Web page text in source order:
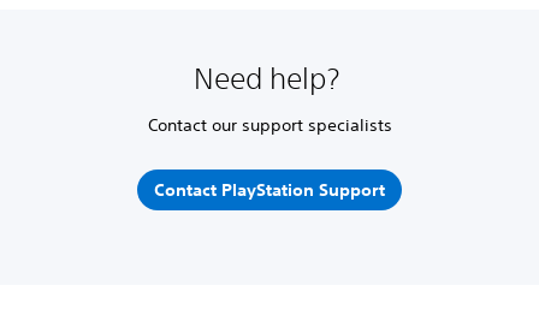
Need help?
Contact our support specialists
Contact PlayStation Support